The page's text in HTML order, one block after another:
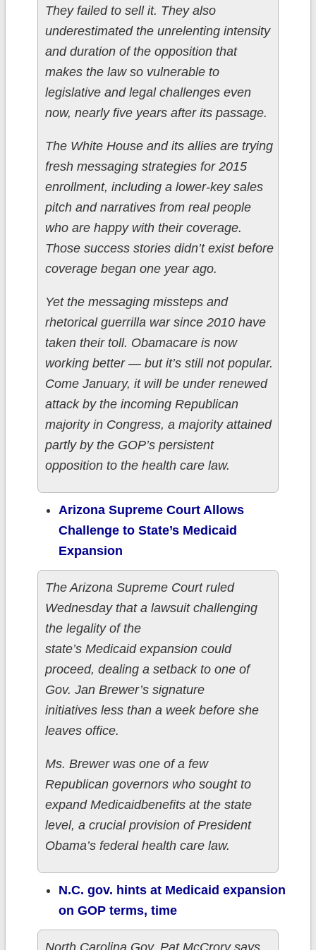
They failed to sell it. They also
underestimated the unrelenting intensity
and duration of the opposition that
makes the law so vulnerable to
legislative and legal challenges even
now, nearly five years after its passage.
The White House and its allies are trying
fresh messaging strategies for 2015
enrollment, including a lower-key sales
pitch and narratives from real people
who are happy with their coverage.
Those success stories didn’t exist before
coverage began one year ago.
Yet the messaging missteps and
rhetorical guerrilla war since 2010 have
taken their toll. Obamacare is now
working better — but it’s still not popular.
Come January, it will be under renewed
attack by the incoming Republican
majority in Congress, a majority attained
partly by the GOP’s persistent
opposition to the health care law.
Arizona Supreme Court Allows
Challenge to State’s Medicaid
Expansion
The Arizona Supreme Court ruled
Wednesday that a lawsuit challenging
the legality of the
state’s Medicaid expansion could
proceed, dealing a setback to one of
Gov. Jan Brewer’s signature
initiatives less than a week before she
leaves office.
Ms. Brewer was one of a few
Republican governors who sought to
expand Medicaidbenefits at the state
level, a crucial provision of President
Obama’s federal health care law.
N.C. gov. hints at Medicaid expansion
on GOP terms, time